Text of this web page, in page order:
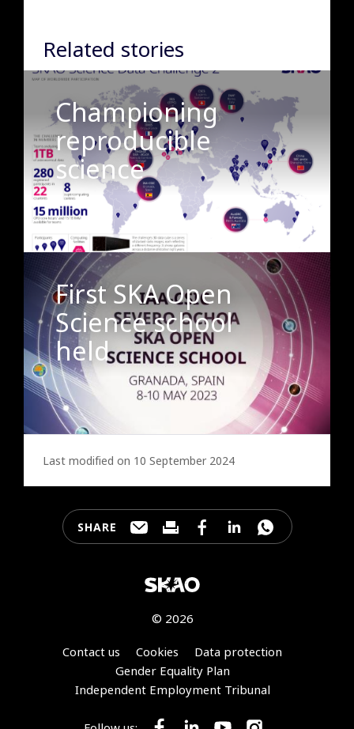
Related stories
Championing
reproducible
science
First SKA Open
Science school
held
Last modified on 10 September 2024
SHARE Share this page through e-mail
Print this page
Share this page on
Share this page on
Share this
© 2026
Footer
Contact us Cookies
Data protection
Gender Equality Plan
Independent Employment Tribunal